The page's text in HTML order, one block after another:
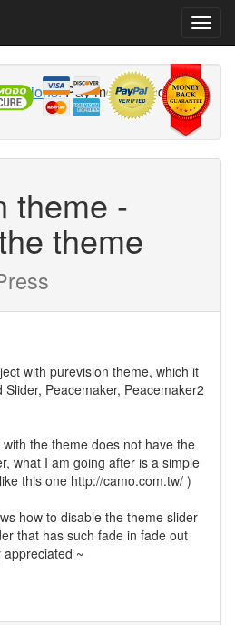
Pay money and get
theme -
theme
with purevision theme, which it
Peacemaker, Peacemaker2
the theme does not have the
what I am going after is a simple
this one http://camo.com.tw/ )
how to disable the theme slider
that has such fade in fade out
~